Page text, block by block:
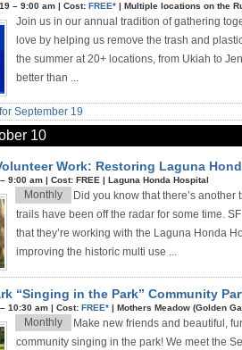
– 9:00 am | Cost: FREE* | Multiple locations on the
Join us in our annual tradition of gathering
love by helping us remove the trash and
the summer at 20+ locations, from Ukiah to
better than ...
September 19
10
Work: Restoring Laguna
9:00 am | Cost: FREE | Laguna Honda Hospital
Did you know that there’s
trails have been off the radar for some time.
that they’re working with the Laguna Honda
improving the historic multi­ use ...
Monthly
“Singing in the Park” Community
10:30 am | Cost: FREE* | Mothers Meadow (Golden
Make new friends and beautiful,
community singing in the park! We meet the
Monthly